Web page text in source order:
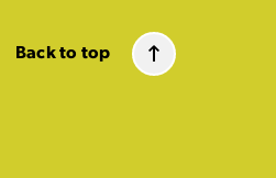
Back to top